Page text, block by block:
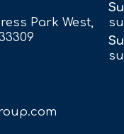
Park West,